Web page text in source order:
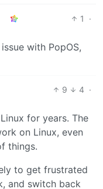
1
·
with PopOS,
9 4 ·
for years. The
on Linux, even
things.
to get frustrated
and switch back